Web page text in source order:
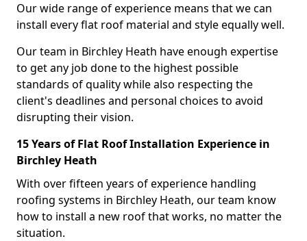
Our wide range of experience means that we can
install every flat roof material and style equally well.
Our team in Birchley Heath have enough expertise
to get any job done to the highest possible
standards of quality while also respecting the
client's deadlines and personal choices to avoid
disrupting their vision.
15 Years of Flat Roof Installation Experience in
Birchley Heath
With over fifteen years of experience handling
roofing systems in Birchley Heath, our team know
how to install a new roof that works, no matter the
situation.